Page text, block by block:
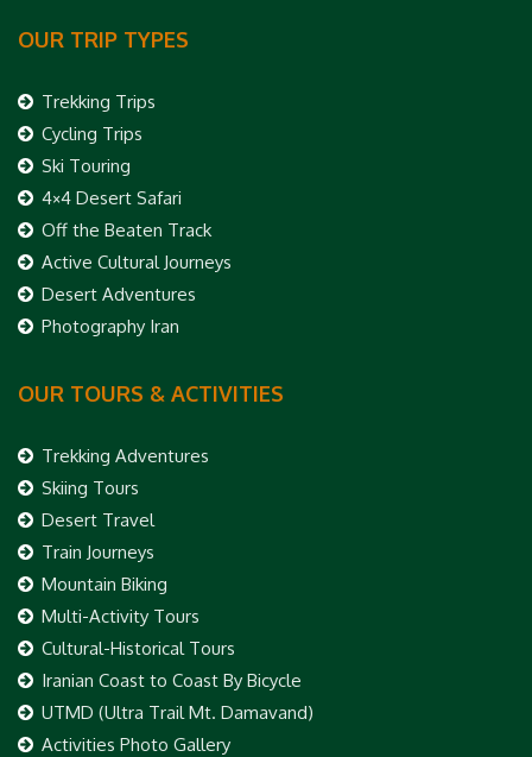
OUR TRIP TYPES
Trekking Trips
Cycling Trips
Ski Touring
4×4 Desert Safari
Off the Beaten Track
Active Cultural Journeys
Desert Adventures
Photography Iran
OUR TOURS & ACTIVITIES
Trekking Adventures
Skiing Tours
Desert Travel
Train Journeys
Mountain Biking
Multi-Activity Tours
Cultural-Historical Tours
Iranian Coast to Coast By Bicycle
UTMD (Ultra Trail Mt. Damavand)
Activities Photo Gallery